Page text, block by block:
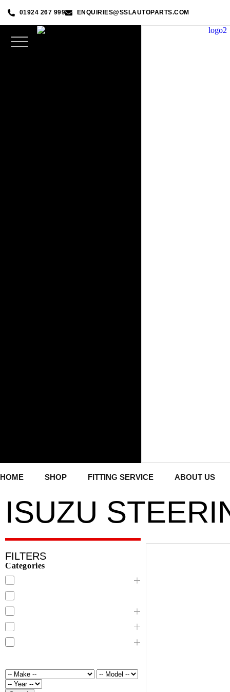
01924 267 999 ENQUIRIES@SSLAUTOPARTS.COM
HOME SHOP FITTING SERVICE ABOUT US
ISUZU
FILTERS
Categories